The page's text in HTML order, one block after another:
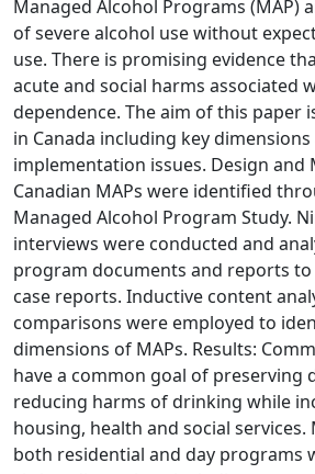
Managed Alcohol Programs (MAP)
of severe alcohol use without
use. There is promising evidence
acute and social harms associated
dependence. The aim of this paper
in Canada including key dimensions
implementation issues. Design and
Canadian MAPs were identified
Managed Alcohol Program Study.
interviews were conducted and
program documents and reports
case reports. Inductive content
comparisons were employed to
dimensions of MAPs. Results:
have a common goal of preserving
reducing harms of drinking while
housing, health and social services.
both residential and day programs